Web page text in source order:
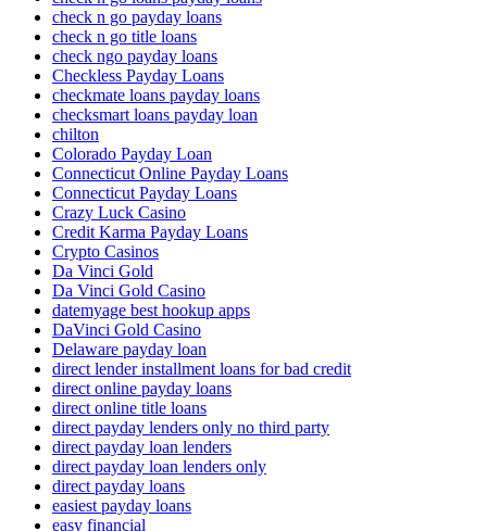
check n go payday loans
check n go title loans
check ngo payday loans
Checkless Payday Loans
checkmate loans payday loans
checksmart loans payday loan
chilton
Colorado Payday Loan
Connecticut Online Payday Loans
Connecticut Payday Loans
Crazy Luck Casino
Credit Karma Payday Loans
Crypto Casinos
Da Vinci Gold
Da Vinci Gold Casino
datemyage best hookup apps
DaVinci Gold Casino
Delaware payday loan
direct lender installment loans for bad credit
direct online payday loans
direct online title loans
direct payday lenders only no third party
direct payday loan lenders
direct payday loan lenders only
direct payday loans
easiest payday loans
easy financial